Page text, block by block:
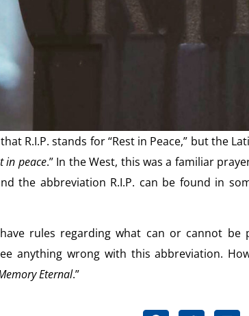
R.I.P. stands for “Rest in Peace,” but the
in peace.” In the West, this was a familiar
the abbreviation R.I.P. can be found in
rules regarding what can or cannot
anything wrong with this abbreviation.
Eternal.”